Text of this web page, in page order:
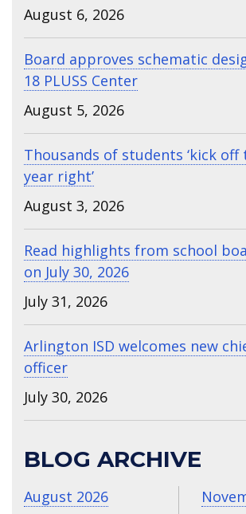
August 6, 2026
Board approves schematic
18 PLUSS Center
August 5, 2026
Thousands of students ‘kick off
year right’
August 3, 2026
Read highlights from school
on July 30, 2026
July 31, 2026
Arlington ISD welcomes new
officer
July 30, 2026
BLOG ARCHIVE
August 2026